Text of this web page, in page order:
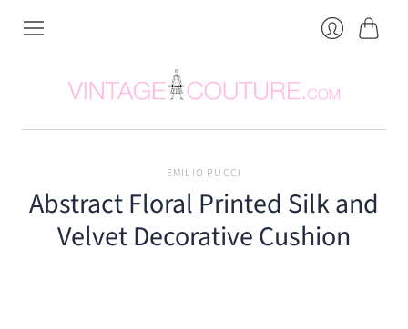
EMILIO PUCCI
Abstract Floral Printed Silk and
Velvet Decorative Cushion